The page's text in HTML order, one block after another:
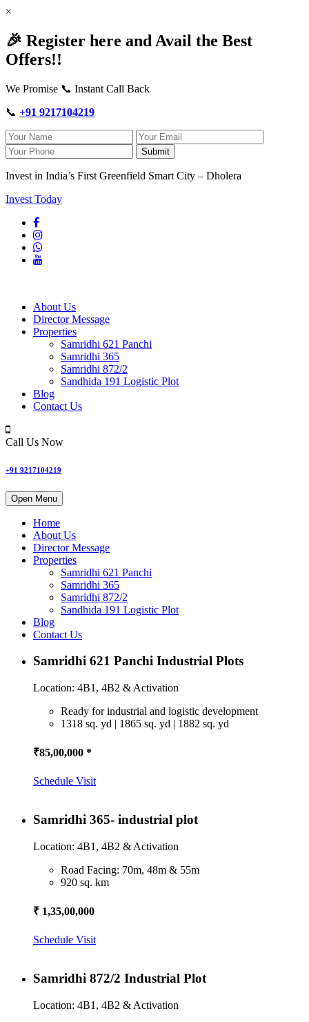
×
🎉 Register here and Avail the Best
Offers!!
We Promise 📞 Instant Call Back
📞 +91 9217104219
Submit
Invest in India’s First Greenfield Smart City – Dholera
Invest Today
About Us
Director Message
Properties
Samridhi 621 Panchi
Samridhi 365
Samridhi 872/2
Sandhida 191 Logistic Plot
Blog
Contact Us
Call Us Now
+91 9217104219
Open Menu
Home
About Us
Director Message
Properties
Samridhi 621 Panchi
Samridhi 365
Samridhi 872/2
Sandhida 191 Logistic Plot
Blog
Contact Us
Samridhi 621 Panchi Industrial Plots
Location: 4B1, 4B2 & Activation
Ready for industrial and logistic development
1318 sq. yd | 1865 sq. yd | 1882 sq. yd
₹85,00,000 *
Schedule Visit
Samridhi 365- industrial plot
Location: 4B1, 4B2 & Activation
Road Facing: 70m, 48m & 55m
920 sq. km
₹ 1,35,00,000
Schedule Visit
Samridhi 872/2 Industrial Plot
Location: 4B1, 4B2 & Activation